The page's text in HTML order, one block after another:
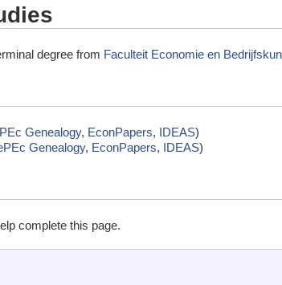
degree from Faculteit Economie en
Genealogy, EconPapers, IDEAS)
Genealogy, EconPapers, IDEAS)
complete this page.